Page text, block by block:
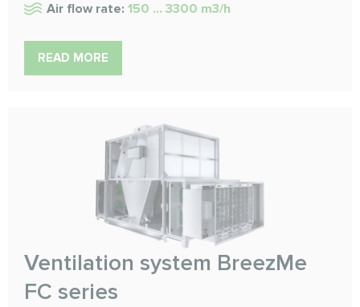
Air flow rate: 150 ... 3300 m3/h
READ MORE
Ventilation system BreezMe
FC series